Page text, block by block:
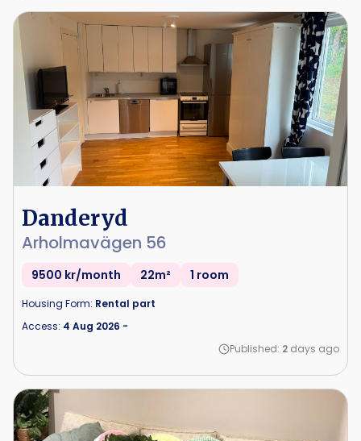
Danderyd
Arholmavägen 56
9500 kr/month 22m² 1 room
Housing Form: Rental part
Access: 4 Aug 2026 -
Published: 2 days ago